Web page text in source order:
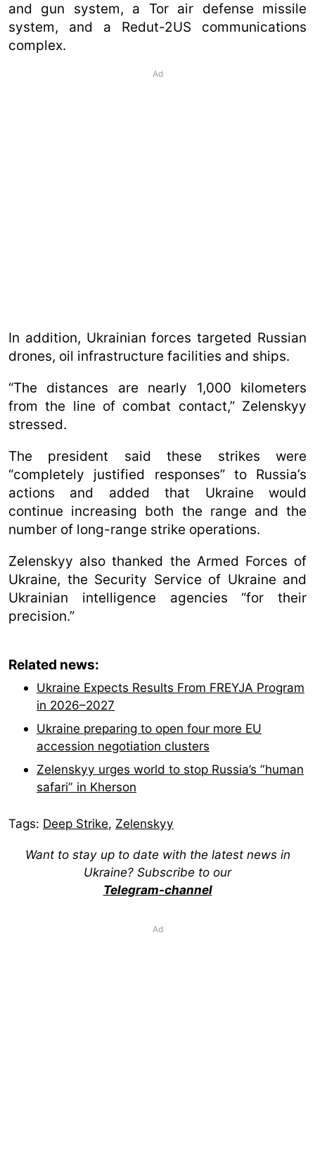
and gun system, a Tor air defense missile
system, and a Redut-2US communications
complex.
Ad
In addition, Ukrainian forces targeted Russian
drones, oil infrastructure facilities and ships.
“The distances are nearly 1,000 kilometers
from the line of combat contact,” Zelenskyy
stressed.
The president said these strikes were
“completely justified responses” to Russia’s
actions and added that Ukraine would
continue increasing both the range and the
number of long-range strike operations.
Zelenskyy also thanked the Armed Forces of
Ukraine, the Security Service of Ukraine and
Ukrainian intelligence agencies “for their
precision.”
Related news:
Ukraine Expects Results From FREYJA Program
in 2026–2027
Ukraine preparing to open four more EU
accession negotiation clusters
Zelenskyy urges world to stop Russia’s “human
safari” in Kherson
Tags: Deep Strike, Zelenskyy
Want to stay up to date with the latest news in
Ukraine? Subscribe to our
Telegram-channel
Ad